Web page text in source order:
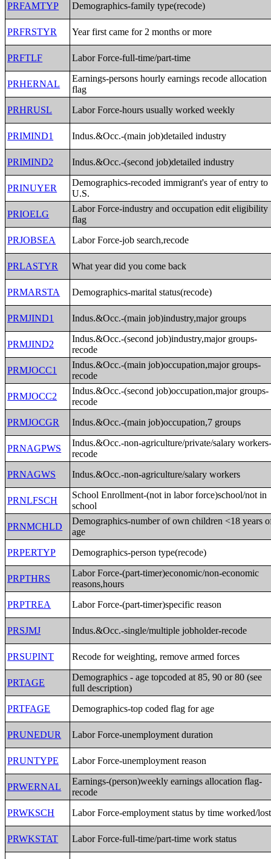
PRFAMTYP Demographics-family type(recode)
PRFRSTYR Year first came for 2 months or more
PRFTLF Labor Force-full-time/part-time
PRHERNAL
Earnings-persons hourly earnings recode allocation
flag
PRHRUSL
Labor Force-hours usually worked weekly
PRIMIND1 Indus.&Occ.-(main job)detailed industry
PRIMIND2 Indus.&Occ.-(second job)detailed industry
PRINUYER
Demographics-recoded immigrant's year of entry to
U.S.
PRIOELG
Labor Force-industry and occupation edit eligibility
flag
PRJOBSEA
Labor Force-job search,recode
PRLASTYR What year did you come back
PRMARSTA Demographics-marital status(recode)
PRMJIND1 Indus.&Occ.-(main job)industry,major groups
PRMJIND2
Indus.&Occ.-(second job)industry,major groups-
recode
PRMJOCC1
Indus.&Occ.-(main job)occupation,major groups-
recode
PRMJOCC2
Indus.&Occ.-(second job)occupation,major groups-
recode
PRMJOCGR
Indus.&Occ.-(main job)occupation,7 groups
PRNAGPWS
Indus.&Occ.-non-agriculture/private/salary
recode
PRNAGWS
Indus.&Occ.-non-agriculture/salary workers
PRNLFSCH
School Enrollment-(not in labor force)school/not in
school
PRNMCHLD
Demographics-number of own children <18 years
age
PRPERTYP
Demographics-person type(recode)
PRPTHRS
Labor Force-(part-timer)economic/non-economic
reasons,hours
PRPTREA
Labor Force-(part-timer)specific reason
PRSJMJ Indus.&Occ.-single/multiple jobholder-recode
PRSUPINT Recode for weighting, remove armed forces
PRTAGE
Demographics - age topcoded at 85, 90 or 80 (see
full description)
PRTFAGE
Demographics-top coded flag for age
PRUNEDUR Labor Force-unemployment duration
PRUNTYPE Labor Force-unemployment reason
PRWERNAL
Earnings-(person)weekly earnings allocation flag-
recode
PRWKSCH
Labor Force-employment status by time worked/lost
PRWKSTAT Labor Force-full-time/part-time work status